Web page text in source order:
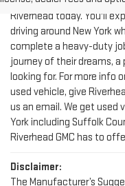
driving around New York
complete a heavy-duty
journey of their dreams, a
looking for. For more info
used vehicle, give
us an email. We get used
York including Suffolk
Riverhead GMC has to
Disclaimer:
license, dealer fees and